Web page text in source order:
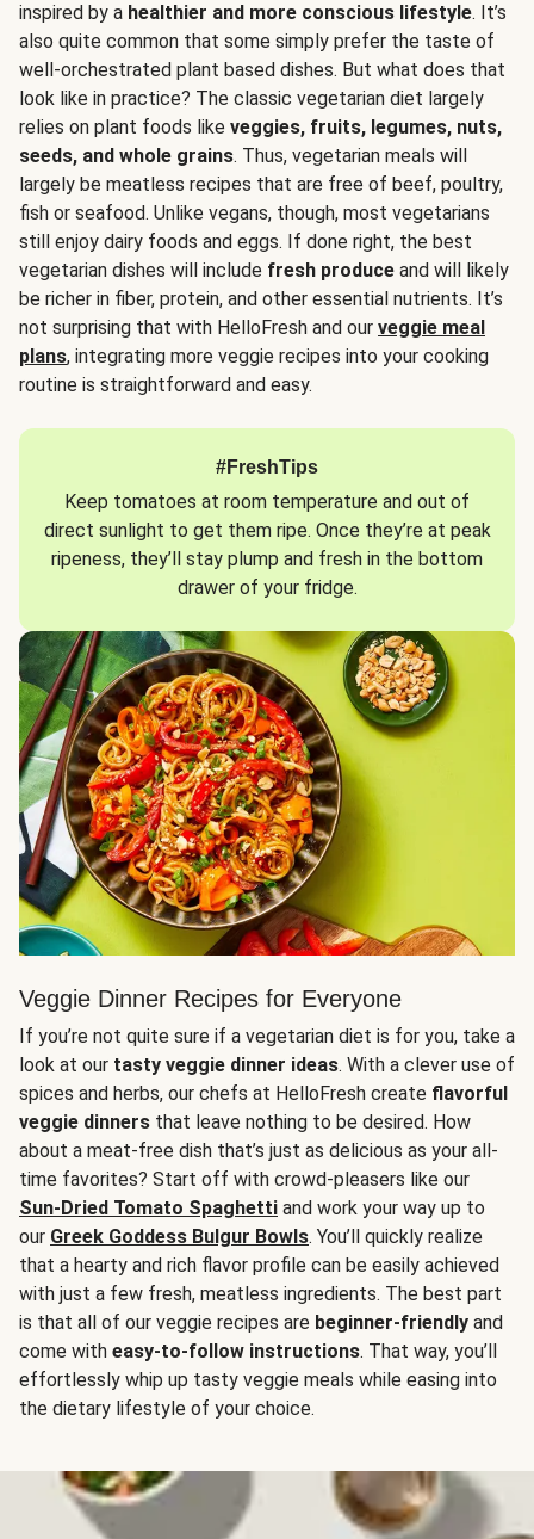
inspired by a healthier and more conscious lifestyle. It’s
also quite common that some simply prefer the taste of
well-orchestrated plant based dishes. But what does that
look like in practice? The classic vegetarian diet largely
relies on plant foods like veggies, fruits, legumes, nuts,
seeds, and whole grains. Thus, vegetarian meals will
largely be meatless recipes that are free of beef, poultry,
fish or seafood. Unlike vegans, though, most vegetarians
still enjoy dairy foods and eggs. If done right, the best
vegetarian dishes will include fresh produce and will likely
be richer in fiber, protein, and other essential nutrients. It’s
not surprising that with HelloFresh and our veggie meal
plans, integrating more veggie recipes into your cooking
routine is straightforward and easy.
#FreshTips
Keep tomatoes at room temperature and out of
direct sunlight to get them ripe. Once they’re at peak
ripeness, they’ll stay plump and fresh in the bottom
drawer of your fridge.
Veggie Dinner Recipes for Everyone
If you’re not quite sure if a vegetarian diet is for you, take a
look at our tasty veggie dinner ideas. With a clever use of
spices and herbs, our chefs at HelloFresh create flavorful
veggie dinners that leave nothing to be desired. How
about a meat-free dish that’s just as delicious as your all-
time favorites? Start off with crowd-pleasers like our
Sun-Dried Tomato Spaghetti and work your way up to
our Greek Goddess Bulgur Bowls. You’ll quickly realize
that a hearty and rich flavor profile can be easily achieved
with just a few fresh, meatless ingredients. The best part
is that all of our veggie recipes are beginner-friendly and
come with easy-to-follow instructions. That way, you’ll
effortlessly whip up tasty veggie meals while easing into
the dietary lifestyle of your choice.